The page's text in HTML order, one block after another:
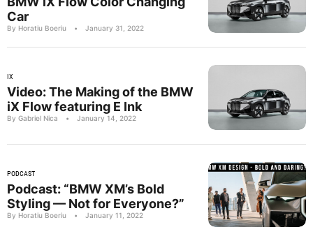
Car
By Horatiu Boeriu • January 31, 2022
IX
Video: The Making of the BMW
iX Flow featuring E Ink
By Gabriel Nica • January 14, 2022
PODCAST
Podcast: “BMW XM’s Bold
Styling — Not for Everyone?”
By Horatiu Boeriu • January 11, 2022